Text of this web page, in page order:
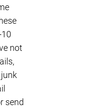
not
send